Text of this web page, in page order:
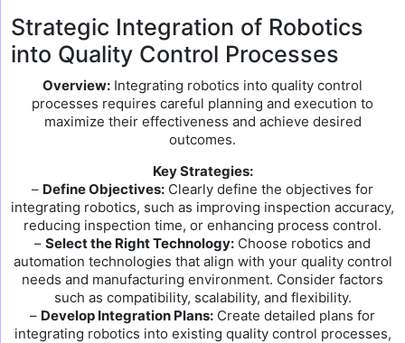
Strategic Integration of Robotics
into Quality Control Processes
Overview: Integrating robotics into quality control
processes requires careful planning and execution to
maximize their effectiveness and achieve desired
outcomes.
Key Strategies:
– Define Objectives: Clearly define the objectives for
integrating robotics, such as improving inspection accuracy,
reducing inspection time, or enhancing process control.
– Select the Right Technology: Choose robotics and
automation technologies that align with your quality control
needs and manufacturing environment. Consider factors
such as compatibility, scalability, and flexibility.
– Develop Integration Plans: Create detailed plans for
integrating robotics into existing quality control processes,